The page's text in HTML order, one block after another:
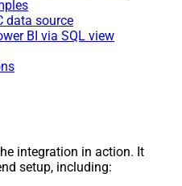
data source
BI via SQL view
integration in action. It
setup, including: